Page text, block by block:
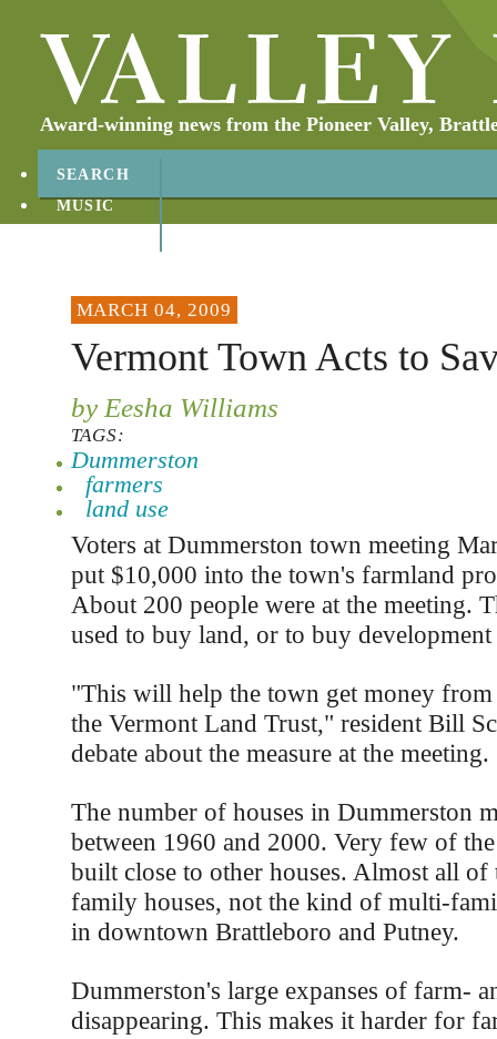
Award-winning news from the Pioneer Valley,
SEARCH
MUSIC
MARCH 04, 2009
Vermont Town Acts to
by Eesha Williams
TAGS:
Dummerston
farmers
land use
Voters at Dummerston town meeting
put $10,000 into the town's farmland
About 200 people were at the meeting.
used to buy land, or to buy
"This will help the town get money from
the Vermont Land Trust," resident Bill
debate about the measure at the meeting.
The number of houses in Dummerston
between 1960 and 2000. Very few of
built close to other houses. Almost all of
family houses, not the kind of multi-
in downtown Brattleboro and Putney.
Dummerston's large expanses of farm-
disappearing. This makes it harder for